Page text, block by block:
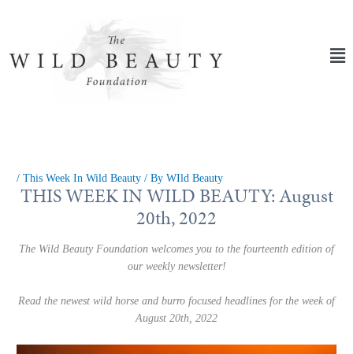
/This Week In Wild Beauty / ByWIld Beauty
THIS WEEK IN WILD BEAUTY: August
20th, 2022
The Wild Beauty Foundation welcomes you to the fourteenth edition of
our weekly newsletter!
Read the newest wild horse and burro focused headlines for the week of
August 20th, 2022